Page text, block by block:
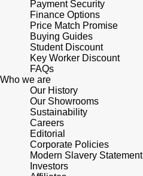
SUZANNE KALAN
SWAROVSKI
Ted Baker
THOMAS SABO
BY EDIT
GIA Certified Diamonds
NORQAIN
OMEGA
Panerai
Piaget
Rado
G-SHOCK
Guess
Lauren By Ralph Lauren
Longines
Louis Erard
Mappin & Webb
Payment Security
Finance Options
Price Match Promise
Buying Guides
Student Discount
Key Worker Discount
FAQs
Who we are
Our History
Our Showrooms
Sustainability
Careers
Editorial
Corporate Policies
Modern Slavery Statement
Investors